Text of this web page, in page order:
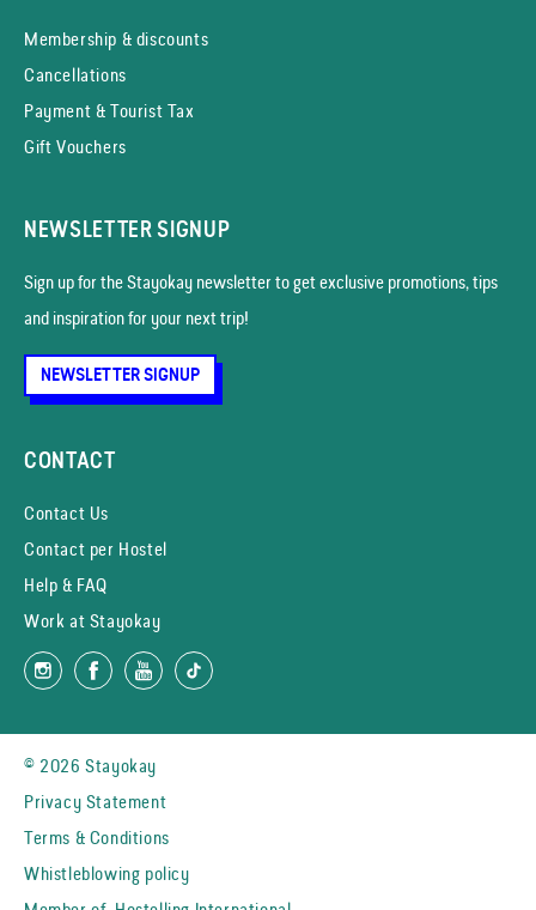
Membership & discounts
Cancellations
Payment & Tourist Tax
Gift Vouchers
NEWSLETTER SIGNUP
Sign up for the Stayokay news­letter to get exclusive promotions, tips
and inspiration for your next trip!
NEWSLETTER SIGNUP
CONTACT
Contact Us
Contact per Hostel
Help & FAQ
Work at Stayokay
© 2026 Stayokay
Privacy Statement
Terms & Conditions
Whistleblowing policy